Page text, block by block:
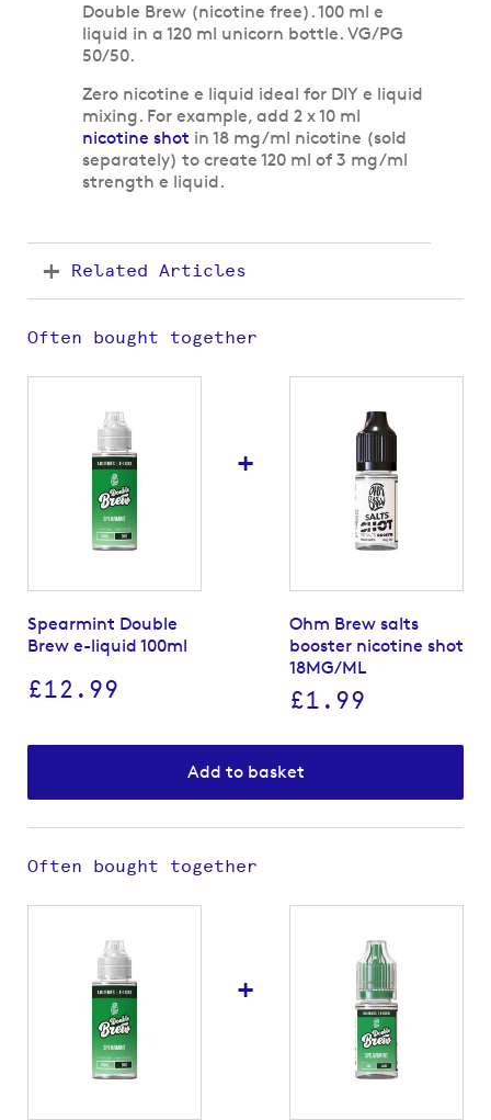
Double Brew (nicotine free). 100 ml e
liquid in a 120 ml unicorn bottle. VG/PG
50/50.
Zero nicotine e liquid ideal for DIY e liquid
mixing. For example, add 2 x 10 ml
nicotine shot in 18 mg/ml nicotine (sold
separately) to create 120 ml of 3 mg/ml
strength e liquid.
Related Articles
Often bought together
Spearmint Double
Brew e-liquid 100ml
£12.99
+
Ohm Brew salts
booster nicotine shot
18MG/ML
£1.99
Add to basket
Often bought together
+